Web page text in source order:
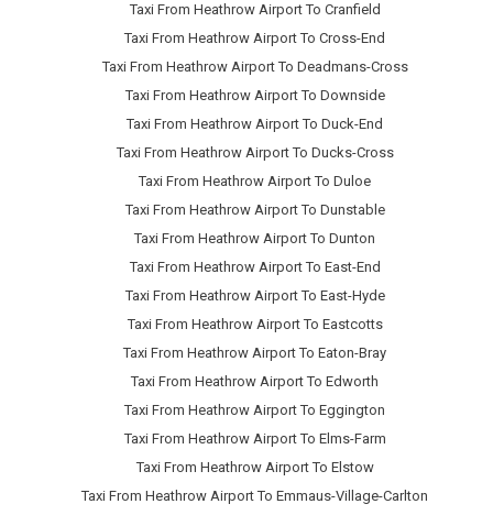
Taxi From Heathrow Airport To Cranfield
Taxi From Heathrow Airport To Cross-End
Taxi From Heathrow Airport To Deadmans-Cross
Taxi From Heathrow Airport To Downside
Taxi From Heathrow Airport To Duck-End
Taxi From Heathrow Airport To Ducks-Cross
Taxi From Heathrow Airport To Duloe
Taxi From Heathrow Airport To Dunstable
Taxi From Heathrow Airport To Dunton
Taxi From Heathrow Airport To East-End
Taxi From Heathrow Airport To East-Hyde
Taxi From Heathrow Airport To Eastcotts
Taxi From Heathrow Airport To Eaton-Bray
Taxi From Heathrow Airport To Edworth
Taxi From Heathrow Airport To Eggington
Taxi From Heathrow Airport To Elms-Farm
Taxi From Heathrow Airport To Elstow
Taxi From Heathrow Airport To Emmaus-Village-Carlton